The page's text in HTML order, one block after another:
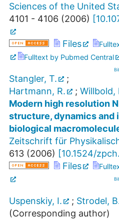
Sciences of the United
4101 - 4106 (2006) [
Files
Fulltext by Pubmed Central
Stangler, T.
;
Hartmann, R.
; Willbold,
Modern high resolution
structure, dynamics and
biological
Zeitschrift für
613 (2006) [10.1524/
Files
Uspenskiy, I. ; Strodel,
(Corresponding author)